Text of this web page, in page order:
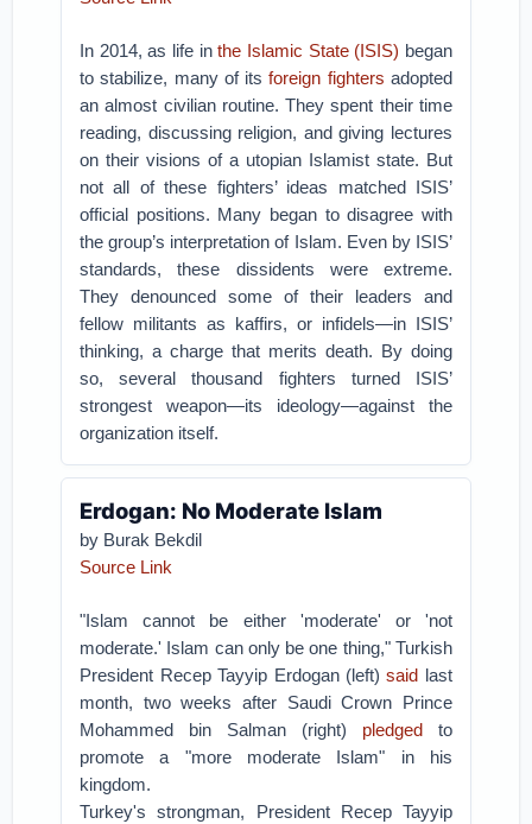
In 2014, as life inthe Islamic State (ISIS) began
to stabilize, many of itsforeign fighters adopted
an almost civilian routine. They spent their time
reading, discussing religion, and giving lectures
on their visions of a utopian Islamist state. But
not all of these fighters’ ideas matched ISIS’
official positions. Many began to disagree with
the group’s interpretation of Islam. Even by ISIS’
standards, these dissidents were extreme.
They denounced some of their leaders and
fellow militants as kaffirs, or infidels—in ISIS’
thinking, a charge that merits death. By doing
so, several thousand fighters turned ISIS’
strongest weapon—its ideology—against the
organization itself.
Erdogan: No Moderate Islam
by Burak Bekdil
Source Link
"Islam cannot be either 'moderate' or 'not
moderate.' Islam can only be one thing," Turkish
President Recep Tayyip Erdogan (left)said last
month, two weeks after Saudi Crown Prince
Mohammed bin Salman (right) pledgedto
promote a "more moderate Islam" in his
kingdom.
Turkey's strongman, President Recep Tayyip